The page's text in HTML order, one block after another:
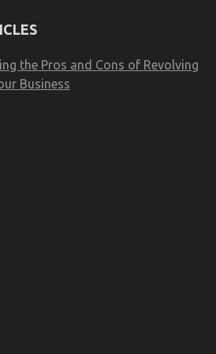
the Pros and Cons of Revolving
Business